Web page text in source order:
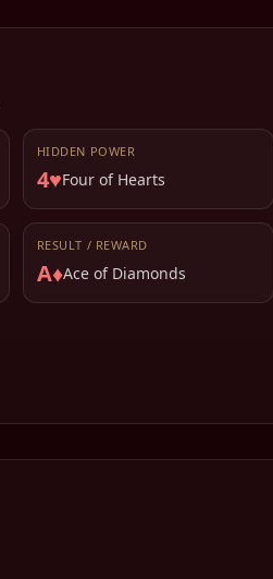
HIDDEN POWER
4♥Four of Hearts
RESULT / REWARD
A♦Ace of Diamonds